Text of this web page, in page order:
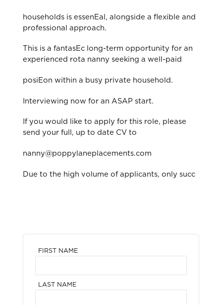
households is essenEal, alongside a flexible and
professional approach.
This is a fantasEc long-term opportunity for an
experienced rota nanny seeking a well-paid
posiEon within a busy private household.
Interviewing now for an ASAP start.
If you would like to apply for this role, please
send your full, up to date CV to
nanny@poppylaneplacements.com
Due to the high volume of applicants, only succ
FIRST NAME
LAST NAME